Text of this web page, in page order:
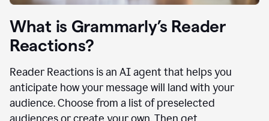
What is Grammarly’s Reader
Reactions?
Reader Reactions is an AI agent that helps you
anticipate how your message will land with your
audience. Choose from a list of preselected